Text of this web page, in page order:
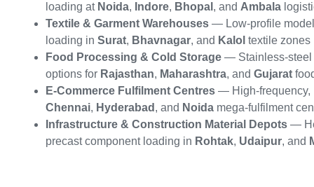
loading at Noida, Indore, Bhopal , and Ambala
Textile & Garment Warehouses — Low-profile
loading in Surat, Bhavnagar, and Kalol textile zones
Food Processing & Cold Storage — Stainless-steel
options for Rajasthan, Maharashtra, and Gujarat
E-Commerce Fulfilment Centres — High-frequency,
Chennai, Hyderabad , and Noida mega-fulfilment
Infrastructure & Construction Material Depots —
precast component loading in Rohtak, Udaipur, and